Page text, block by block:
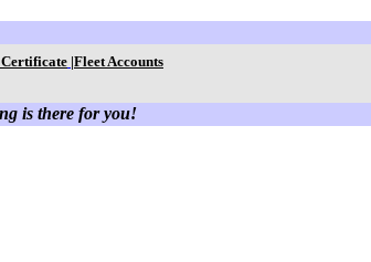
|Fleet Accounts
is there for you!